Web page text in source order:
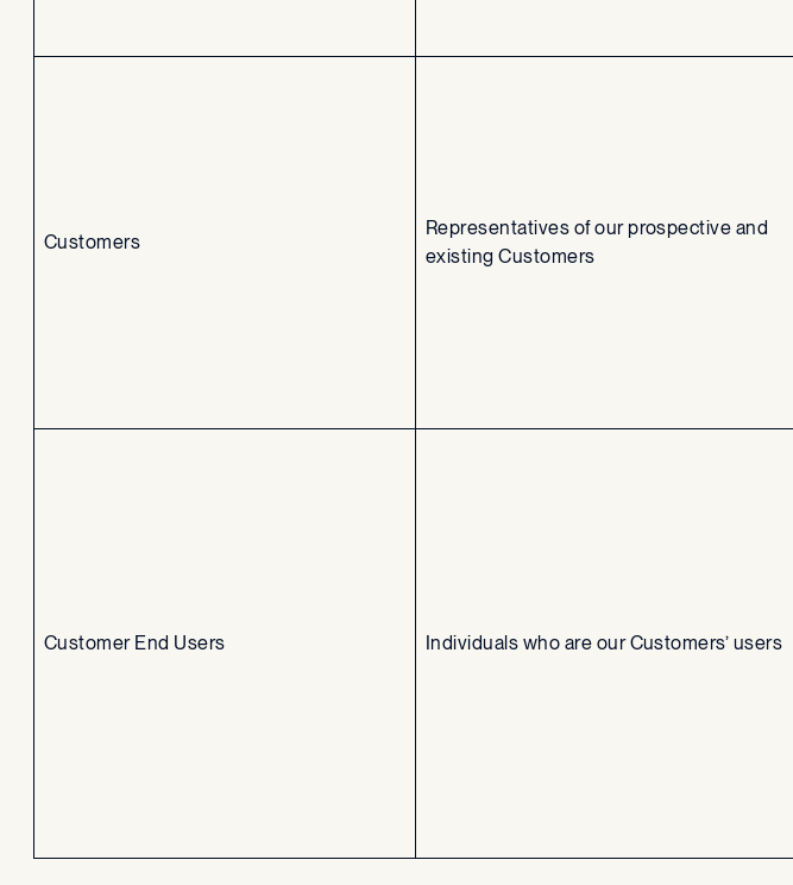
Customers
Representatives of our prospective and
existing Customers
Customer End Users Individuals who are our Customers’ users